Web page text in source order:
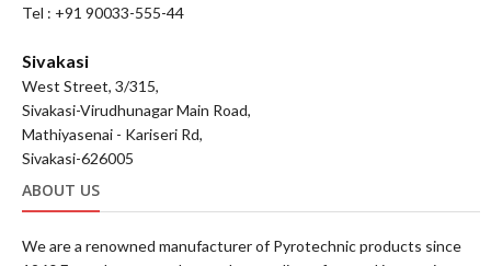
Tel : +91 90033-555-44
Sivakasi
West Street, 3/315,
Sivakasi-Virudhunagar Main Road,
Mathiyasenai - Kariseri Rd,
Sivakasi-626005
ABOUT US
We are a renowned manufacturer of Pyrotechnic products since